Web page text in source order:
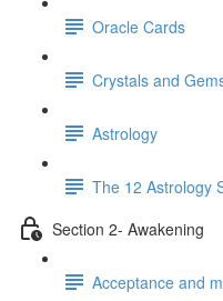
Oracle Cards
Crystals and
Astrology
The 12 Astrology
Section 2- Awakening
Acceptance and